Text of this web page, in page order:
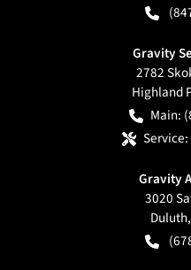
Gravity
2782
Highland
Main:
Service:
Gravity
3020
Duluth,